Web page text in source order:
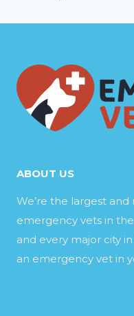
ABOUT US
We’re the largest
emergency vets in
and every major city
an emergency vet in